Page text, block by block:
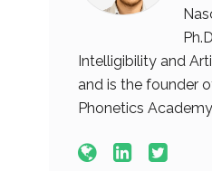
Intelligibility and
and is the founder
Phonetics Academy